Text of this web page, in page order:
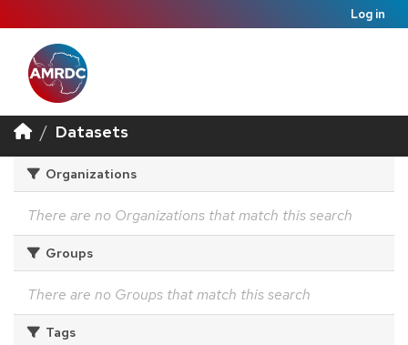
Log in
Datasets
Organizations
There are no Organizations that match this search
Groups
There are no Groups that match this search
Tags